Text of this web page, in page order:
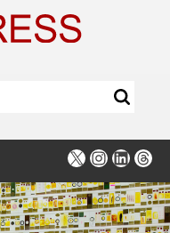
X Instagram